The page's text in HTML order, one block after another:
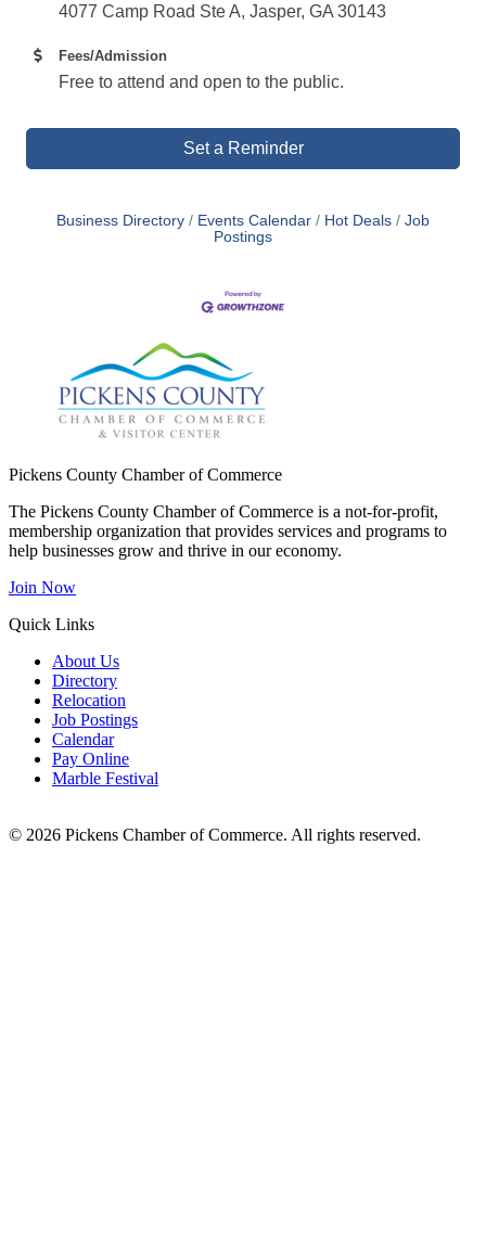
4077 Camp Road Ste A, Jasper, GA 30143
Fees/Admission
Free to attend and open to the public.
Set a Reminder
Business Directory Events Calendar Hot Deals
Job
Postings
Pickens County Chamber of Commerce
The Pickens County Chamber of Commerce is a not-for-profit,
membership organization that provides services and programs to
help businesses grow and thrive in our economy.
Join Now
Quick Links
About Us
Directory
Relocation
Job Postings
Calendar
Pay Online
Marble Festival
© 2026 Pickens Chamber of Commerce. All rights reserved.